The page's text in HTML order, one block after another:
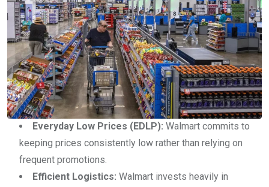
Everyday Low Prices (EDLP): Walmart commits to
keeping prices consistently low rather than relying on
frequent promotions.
Efficient Logistics: Walmart invests heavily in